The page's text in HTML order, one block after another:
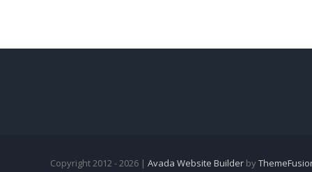
Copyright 2012 - 2026 | Avada Website Builder by